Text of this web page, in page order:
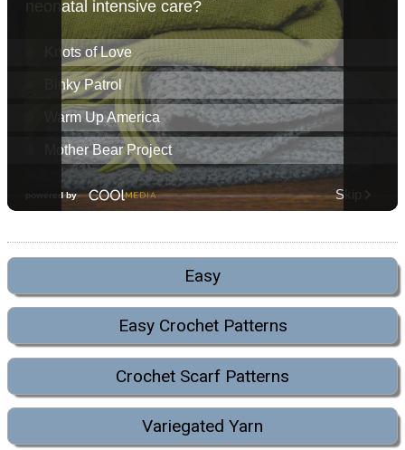
Easy
Easy Crochet Patterns
Crochet Scarf Patterns
Variegated Yarn